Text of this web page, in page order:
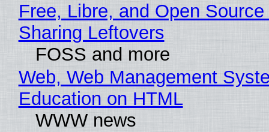
Free, Libre, and Open
Sharing Leftovers
FOSS and more
Web, Web Management
Education on HTML
WWW news